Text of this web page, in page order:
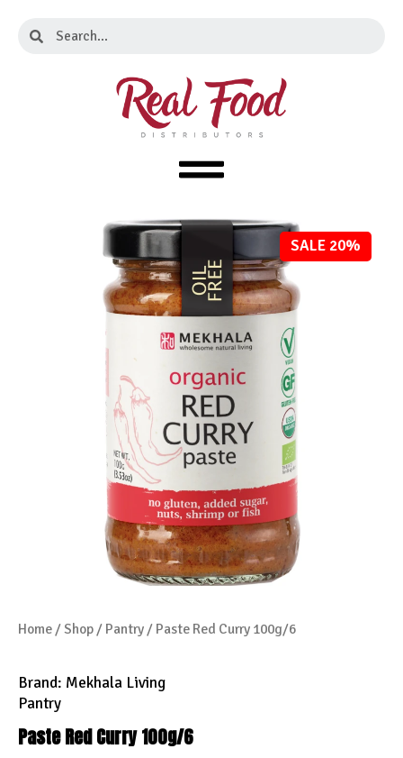
Search
SALE 20%
Home /Shop / Pantry / Paste Red Curry 100g/6
Brand: Mekhala Living
Pantry
Paste Red Curry 100g/6